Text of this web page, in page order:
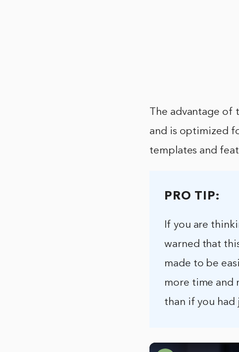
The advantage
and is optimized
templates and
PRO TIP:
If you are
warned that
made to be
more time and
than if you had